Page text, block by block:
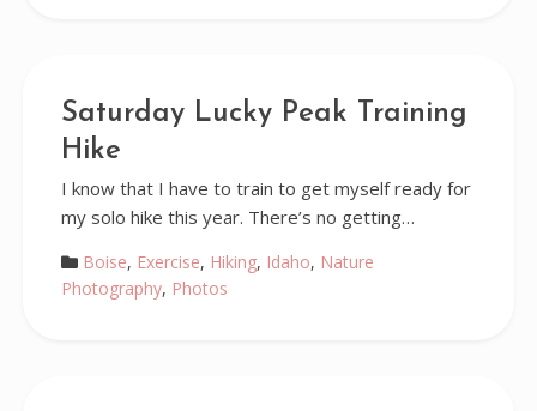
Saturday Lucky Peak Training
Hike
I know that I have to train to get myself ready for
my solo hike this year. There’s no getting…
Boise, Exercise, Hiking, Idaho, Nature
Photography, Photos